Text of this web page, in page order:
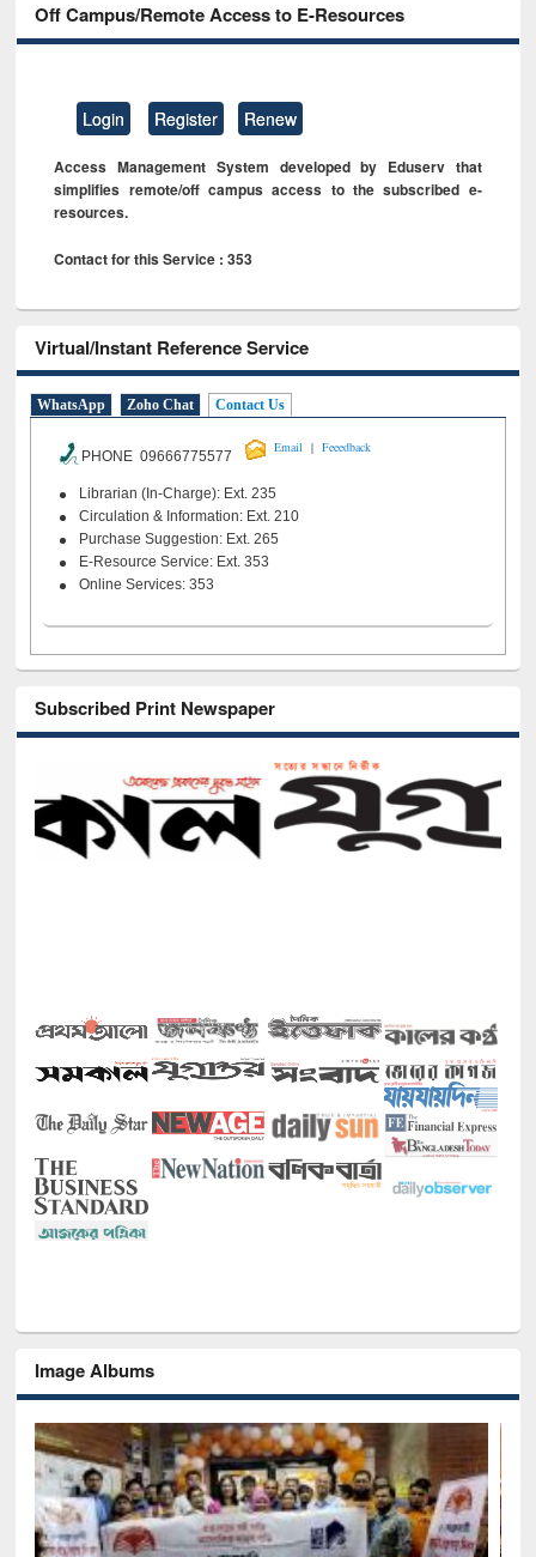
Off Campus/Remote Access to E-Resources
Login Register Renew
Access Management System developed by Eduserv that
simplifies remote/off campus access to the subscribed e-
resources.
Contact for this Service : 353
Virtual/Instant Reference Service
WhatsApp Zoho Chat Contact Us
PHONE 09666775577
Email | Feeedback
Librarian (In-Charge): Ext. 235
Circulation & Information: Ext. 210
Purchase Suggestion: Ext. 265
E-Resource Service: Ext. 353
Online Services: 353
Subscribed Print Newspaper
Image Albums